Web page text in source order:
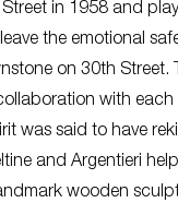
Street in 1958 and
the emotional
on 30th Street.
with each
was said to have
and Argentieri
wooden